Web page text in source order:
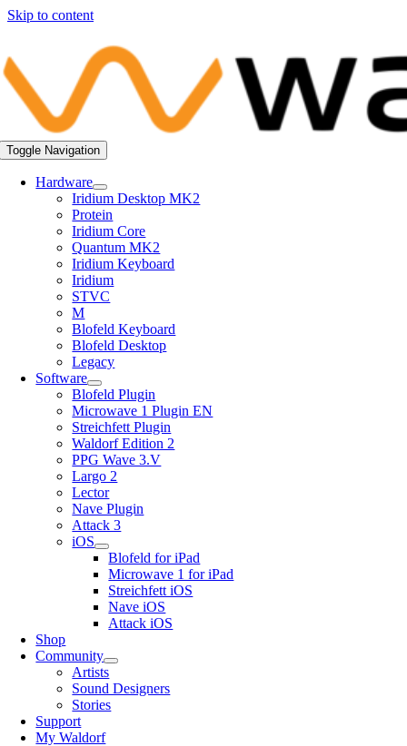
Skip to content
Toggle Navigation
Hardware
Iridium Desktop MK2
Protein
Iridium Core
Quantum MK2
Iridium Keyboard
Iridium
STVC
M
Blofeld Keyboard
Blofeld Desktop
Legacy
Software
Blofeld Plugin
Microwave 1 Plugin EN
Streichfett Plugin
Waldorf Edition 2
PPG Wave 3.V
Largo 2
Lector
Nave Plugin
Attack 3
iOS
Blofeld for iPad
Microwave 1 for iPad
Streichfett iOS
Nave iOS
Attack iOS
Shop
Community
Artists
Sound Designers
Stories
Support
My Waldorf